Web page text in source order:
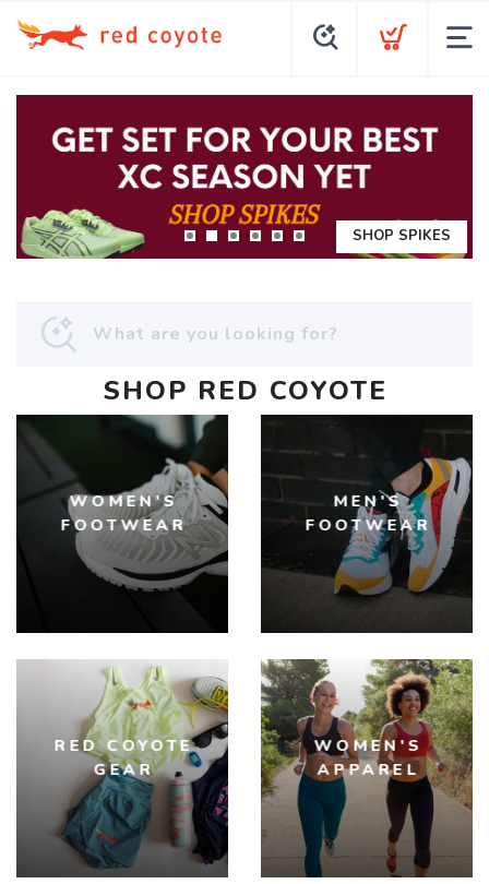
SHOP SPIKES
SHOP RED COYOTE
WOMEN'S
FOOTWEAR
MEN'S
FOOTWEAR
RED COYOTE
GEAR
WOMEN'S
APPAREL